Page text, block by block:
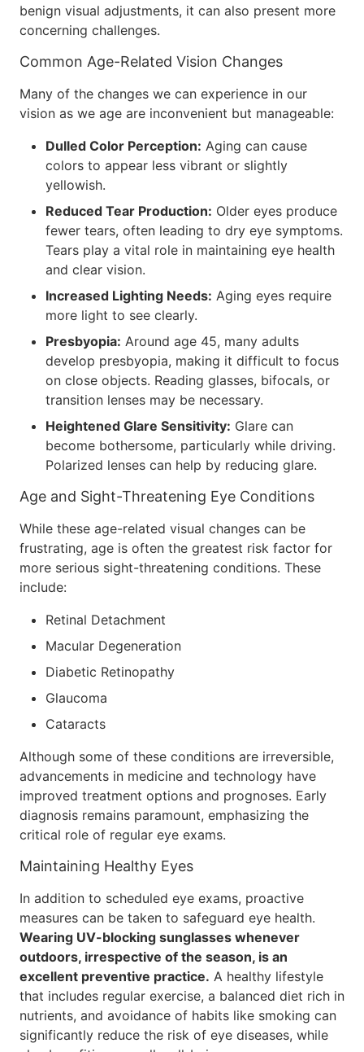
benign visual adjustments, it can also present more
concerning challenges.
Common Age-Related Vision Changes
Many of the changes we can experience in our
vision as we age are inconvenient but manageable:
Dulled Color Perception: Aging can cause
colors to appear less vibrant or slightly
yellowish.
Reduced Tear Production: Older eyes produce
fewer tears, often leading to dry eye symptoms.
Tears play a vital role in maintaining eye health
and clear vision.
Increased Lighting Needs: Aging eyes require
more light to see clearly.
Presbyopia: Around age 45, many adults
develop presbyopia, making it difficult to focus
on close objects. Reading glasses, bifocals, or
transition lenses may be necessary.
Heightened Glare Sensitivity: Glare can
become bothersome, particularly while driving.
Polarized lenses can help by reducing glare.
Age and Sight-Threatening Eye Conditions
While these age-related visual changes can be
frustrating, age is often the greatest risk factor for
more serious sight-threatening conditions. These
include:
Retinal Detachment
Macular Degeneration
Diabetic Retinopathy
Glaucoma
Cataracts
Although some of these conditions are irreversible,
advancements in medicine and technology have
improved treatment options and prognoses. Early
diagnosis remains paramount, emphasizing the
critical role of regular eye exams.
Maintaining Healthy Eyes
In addition to scheduled eye exams, proactive
measures can be taken to safeguard eye health.
Wearing UV-blocking sunglasses whenever
outdoors, irrespective of the season, is an
excellent preventive practice. A healthy lifestyle
that includes regular exercise, a balanced diet rich in
nutrients, and avoidance of habits like smoking can
significantly reduce the risk of eye diseases, while